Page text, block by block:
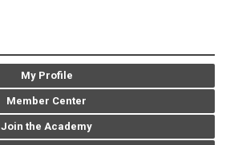
My Profile
Member Center
Join the Academy